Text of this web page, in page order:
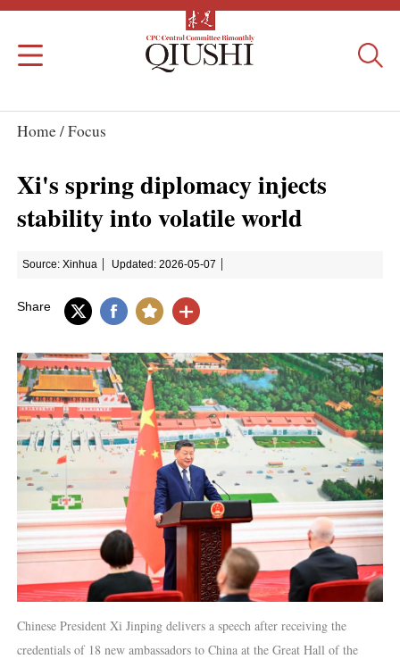
Home /Focus
Xi's spring diplomacy injects
stability into volatile world
Source: Xinhua Updated: 2026-05-07
Share
Chinese President Xi Jinping delivers a speech after receiving the
credentials of 18 new ambassadors to China at the Great Hall of the